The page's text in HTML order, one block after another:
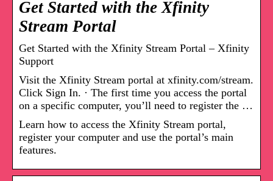
Get Started with the Xfinity
Stream Portal
Get Started with the Xfinity Stream Portal – Xfinity
Support
Visit the Xfinity Stream portal at xfinity.com/stream.
Click Sign In. · The first time you access the portal
on a specific computer, you’ll need to register the …
Learn how to access the Xfinity Stream portal,
register your computer and use the portal’s main
features.